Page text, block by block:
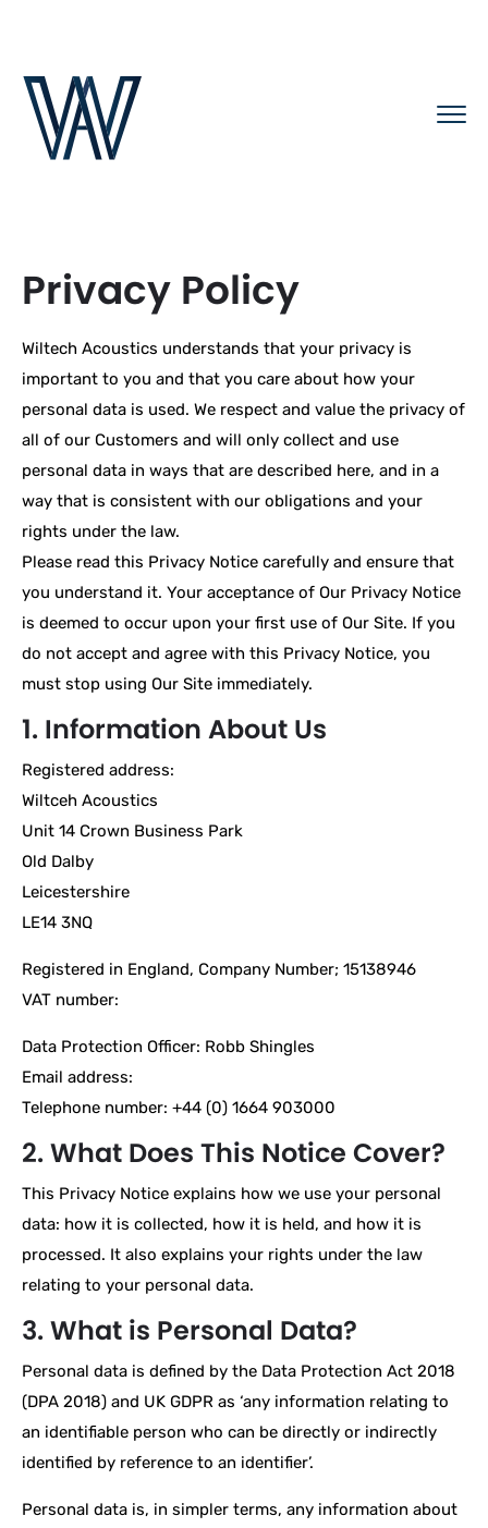
Privacy Policy
Wiltech Acoustics understands that your privacy is
important to you and that you care about how your
personal data is used. We respect and value the privacy of
all of our Customers and will only collect and use
personal data in ways that are described here, and in a
way that is consistent with our obligations and your
rights under the law.
Please read this Privacy Notice carefully and ensure that
you understand it. Your acceptance of Our Privacy Notice
is deemed to occur upon your first use of Our Site. If you
do not accept and agree with this Privacy Notice, you
must stop using Our Site immediately.
1. Information About Us
Registered address:
Wiltceh Acoustics
Unit 14 Crown Business Park
Old Dalby
Leicestershire
LE14 3NQ
Registered in England, Company Number; 15138946
VAT number:
Data Protection Officer: Robb Shingles
Email address:
Telephone number: +44 (0) 1664 903000
2. What Does This Notice Cover?
This Privacy Notice explains how we use your personal
data: how it is collected, how it is held, and how it is
processed. It also explains your rights under the law
relating to your personal data.
3. What is Personal Data?
Personal data is defined by the Data Protection Act 2018
(DPA 2018) and UK GDPR as ‘any information relating to
an identifiable person who can be directly or indirectly
identified by reference to an identifier’.
Personal data is, in simpler terms, any information about